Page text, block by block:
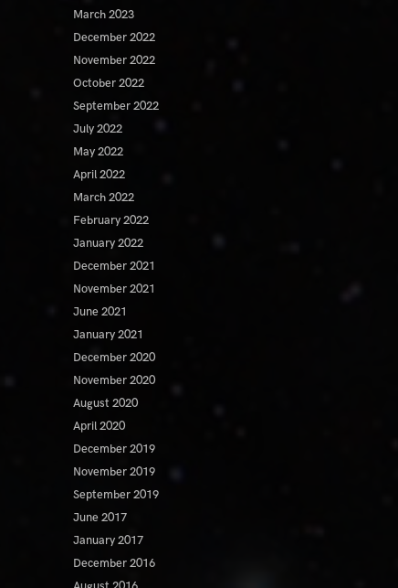
March 2023
December 2022
November 2022
October 2022
September 2022
July 2022
May 2022
April 2022
March 2022
February 2022
January 2022
December 2021
November 2021
June 2021
January 2021
December 2020
November 2020
August 2020
April 2020
December 2019
November 2019
September 2019
June 2017
January 2017
December 2016